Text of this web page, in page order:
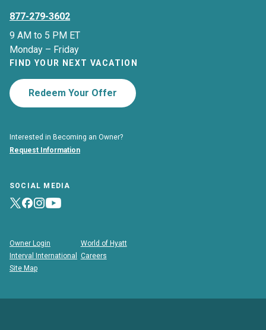
877-279-3602
9 AM to 5 PM ET
Monday – Friday
FIND YOUR NEXT VACATION
Redeem Your Offer
Interested in Becoming an Owner?
Request Information
SOCIAL MEDIA
Owner Login
World of Hyatt
Interval International
Careers
Site Map